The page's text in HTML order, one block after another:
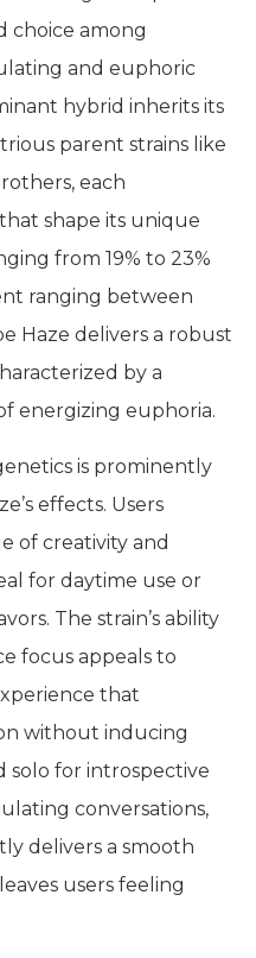
choice among
and euphoric
hybrid inherits its
parent strains like
each
shape its unique
from 19% to 23%
ranging between
Haze delivers a robust
by a
energizing euphoria.
is prominently
effects. Users
of creativity and
for daytime use or
The strain’s ability
focus appeals to
that
without inducing
solo for introspective
conversations,
delivers a smooth
users feeling